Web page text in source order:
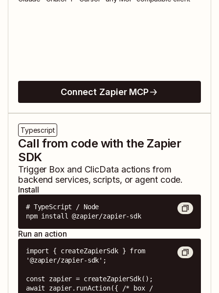
Connect Zapier MCP
Typescript
Call from code with the Zapier
SDK
Trigger Box and ClicData actions from
backend services, scripts, or agent code.
Install
# TypeScript / Node
npm install @zapier/zapier-sdk
Run an action
import { createZapierSdk } from
'@zapier/zapier-sdk';
const zapier = createZapierSdk();
await zapier.runAction({ /* box /